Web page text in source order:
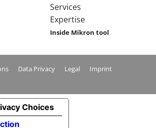
Services
Expertise
Inside Mikron tool
footer menu
Data Privacy Legal
Imprint
Choices